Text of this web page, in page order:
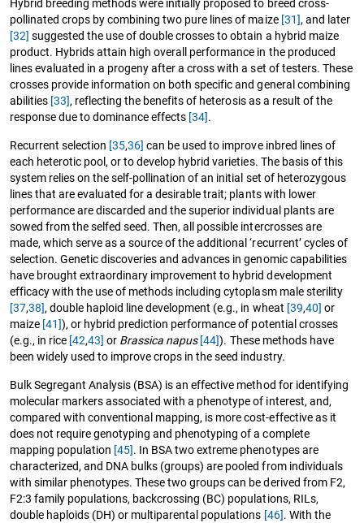
Hybrid breeding methods were initially proposed to breed cross-
pollinated crops by combining two pure lines of maize [31], and later
[32] suggested the use of double crosses to obtain a hybrid maize
product. Hybrids attain high overall performance in the produced
lines evaluated in a progeny after a cross with a set of testers. These
crosses provide information on both specific and general combining
abilities [33], reflecting the benefits of heterosis as a result of the
response due to dominance effects [34].
Recurrent selection [35,36] can be used to improve inbred lines of
each heterotic pool, or to develop hybrid varieties. The basis of this
system relies on the self-pollination of an initial set of heterozygous
lines that are evaluated for a desirable trait; plants with lower
performance are discarded and the superior individual plants are
sowed from the selfed seed. Then, all possible intercrosses are
made, which serve as a source of the additional ‘recurrent’ cycles of
selection. Genetic discoveries and advances in genomic capabilities
have brought extraordinary improvement to hybrid development
efficacy with the use of methods including cytoplasm male sterility
[37,38], double haploid line development (e.g., in wheat [39,40] or
maize [41]), or hybrid prediction performance of potential crosses
(e.g., in rice [42,43] or Brassica napus [44]). These methods have
been widely used to improve crops in the seed industry.
Bulk Segregant Analysis (BSA) is an effective method for identifying
molecular markers associated with a phenotype of interest, and,
compared with conventional mapping, is more cost-effective as it
does not require genotyping and phenotyping of a complete
mapping population [45]. In BSA two extreme phenotypes are
characterized, and DNA bulks (groups) are pooled from individuals
with similar phenotypes. These two groups can be derived from F2,
F2:3 family populations, backcrossing (BC) populations, RILs,
double haploids (DH) or multiparental populations [46]. With the